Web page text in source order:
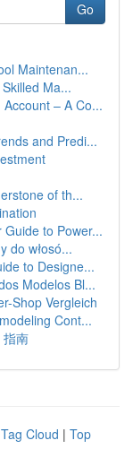
Go
Maintenan...
Ma...
– A Co...
and Predi...
of th...
to Power...
do włosó...
to Designe...
Modelos Bl...
Shop Vergleich
Cont...
指南
Tag Cloud | Top